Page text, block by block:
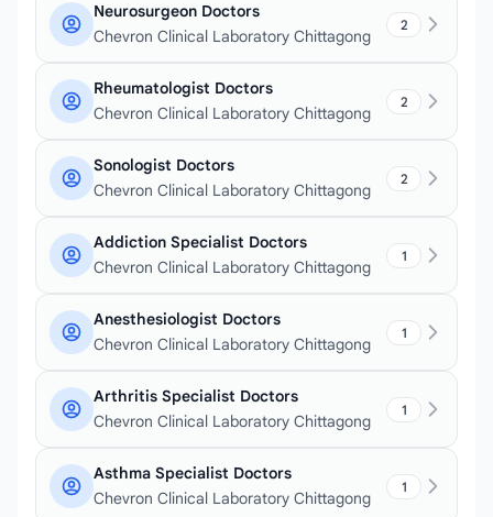
Neurosurgeon Doctors
Chevron Clinical Laboratory Chittagong
2
Rheumatologist Doctors
Chevron Clinical Laboratory Chittagong
2
Sonologist Doctors
Chevron Clinical Laboratory Chittagong
2
Addiction Specialist Doctors
Chevron Clinical Laboratory Chittagong
1
Anesthesiologist Doctors
Chevron Clinical Laboratory Chittagong
1
Arthritis Specialist Doctors
Chevron Clinical Laboratory Chittagong
1
Asthma Specialist Doctors
Chevron Clinical Laboratory Chittagong
1